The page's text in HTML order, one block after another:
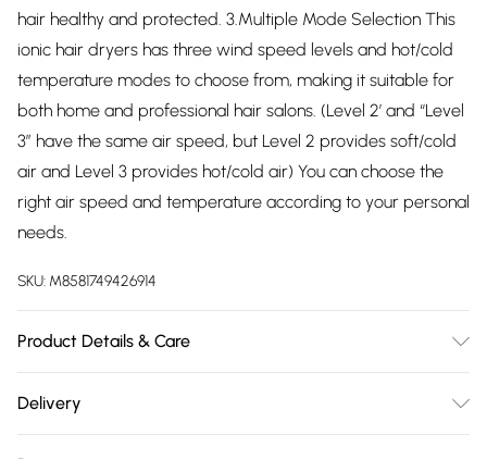
hair healthy and protected. 3.Multiple Mode Selection This
ionic hair dryers has three wind speed levels and hot/cold
temperature modes to choose from, making it suitable for
both home and professional hair salons. (Level 2’ and “Level
3” have the same air speed, but Level 2 provides soft/cold
air and Level 3 provides hot/cold air) You can choose the
right air speed and temperature according to your personal
needs.
SKU: M8581749426914
Product Details & Care
Ionic Care Applicable Hair: Curly Hair / Straight Hair / All Hair
Delivery